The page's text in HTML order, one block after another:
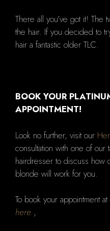
There all you've got it! The
the hair. If you decided to
hair a fantastic older TLC.
BOOK YOUR
APPOINTMENT!
Look no further, visit our
consultation with one of our
hairdresser to discuss how
blonde will work for you.
To book your appointment
here ,